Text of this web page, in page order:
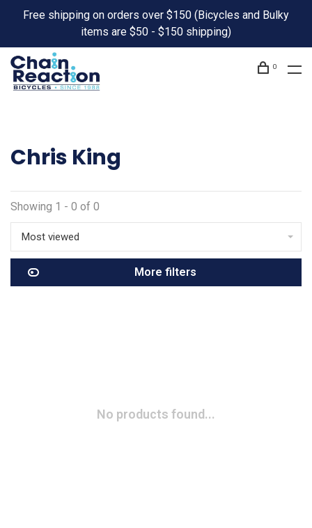
Free shipping on orders over $150 (Bicycles and Bulky
items are $50 - $150 shipping)
0
Chris King
Showing 1 - 0 of 0
Most viewed
More filters
No products found...